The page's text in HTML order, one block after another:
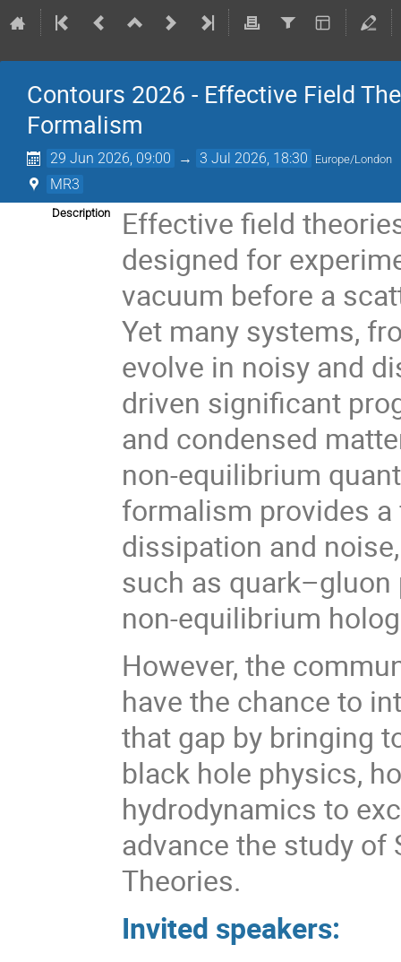
Contours 2026 - Effective Field
Formalism
29 Jun 2026, 09:00 → 3 Jul 2026, 18:30 Europe/London
MR3
Description
Effective field
designed for
vacuum before a
Yet many systems,
evolve in noisy and
driven significant
and condensed
non-equilibrium
formalism provides
dissipation and
such as
non-equilibrium
However, the
have the chance to
that gap by bringing
black hole physics,
hydrodynamics to
advance the study
Theories.
Invited speakers: